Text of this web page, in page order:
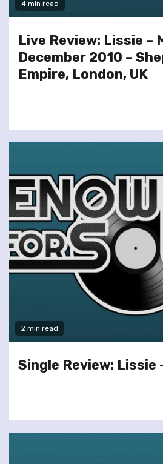
4 min read
Live Review: Lissie –
December 2010 –
Empire, London, UK
2 min read
Single Review: Lissie